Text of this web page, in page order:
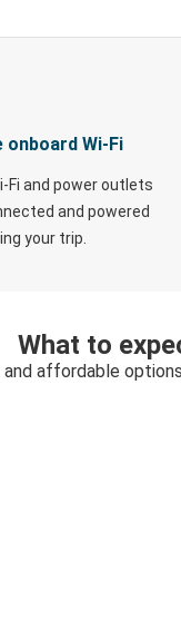
onboard Wi-Fi
Fi and power outlets
and powered
your trip.
What to
and affordable